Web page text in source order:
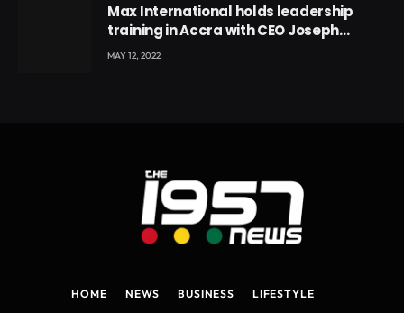
Max International holds leadership
training in Accra with CEO Joseph
Voyticky
MAY 12, 2022
HOME NEWS BUSINESS
LIFESTYLE